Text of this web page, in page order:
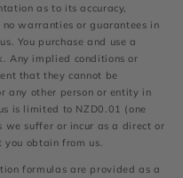
as to its accuracy,
warranties or guarantees in
You purchase and use a
Any implied conditions or
that they cannot be
any other person or entity in
is limited to NZD0.01 (one
we suffer or incur as a direct or
you obtain from us.
formulas are provided as a